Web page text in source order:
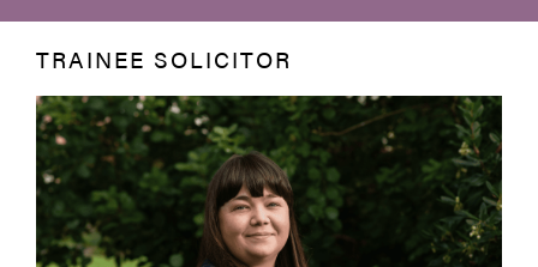
TRAINEE SOLICITOR